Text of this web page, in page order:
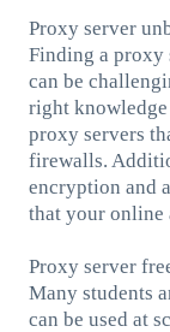
Proxy server
Finding a proxy
can be
right knowledge
proxy servers
firewalls.
encryption and
that your online
Proxy server
Many students
can be used at